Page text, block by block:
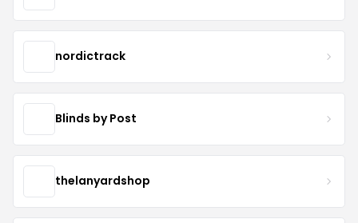
nordictrack
Blinds by Post
thelanyardshop